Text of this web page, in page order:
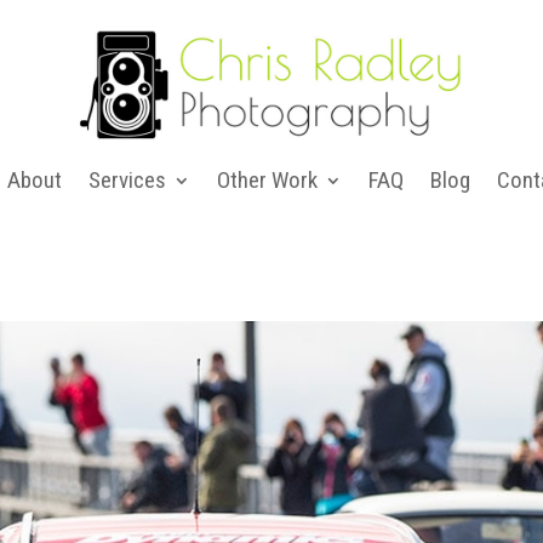
About Services Other Work FAQ Blog